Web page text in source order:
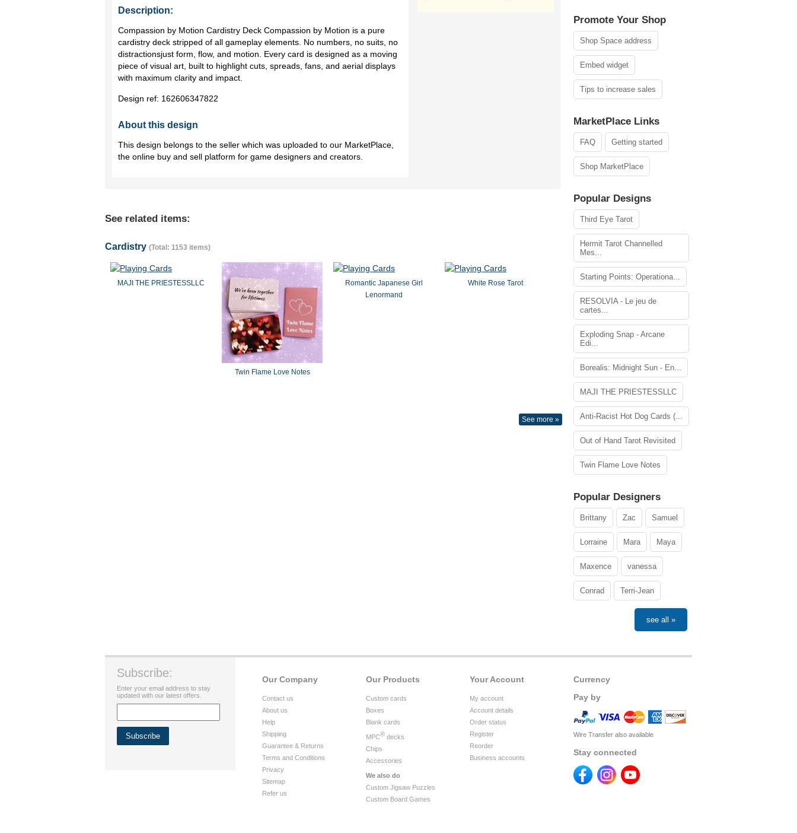
Description:
Compassion by Motion Cardistry Deck Compassion by Motion is a pure
cardistry deck stripped of all gameplay elements. No numbers, no suits, no
distractionsjust form, flow, and motion. Every card is designed as a moving
piece of visual art, built to highlight cuts, spreads, fans, and aerial displays
with maximum clarity and impact.
Design ref: 162606347822
About this design
This design belongs to the seller which was uploaded to our MarketPlace,
the online buy and sell platform for game designers and creators.
See related items:
Cardistry (Total: 1153 items)
MAJI THE PRIESTESSLLC
Twin Flame Love Notes
Romantic Japanese Girl
Lenormand
White Rose Tarot
See more »
Promote Your Shop
Shop Space address
Embed widget
Tips to increase sales
MarketPlace Links
FAQ Getting started
Shop MarketPlace
Popular Designs
Third Eye Tarot
Hermit Tarot Channelled
Mes...
Starting Points: Operationa...
RESOLVIA - Le jeu de
cartes...
Exploding Snap - Arcane
Edi...
Borealis: Midnight Sun - En...
MAJI THE PRIESTESSLLC
Anti-Racist Hot Dog Cards (...
Out of Hand Tarot Revisited
Twin Flame Love Notes
Popular Designers
Brittany Zac Samuel
Lorraine Mara Maya
Maxence vanessa
Conrad Terri-Jean
see all »
Currency
Pay by
Wire Transfer also available
Stay connected
Your Account
My account
Account details
Order status
Register
Reorder
Business accounts
Our Products
Custom cards
Boxes
Blank cards
MPC® decks
Chips
Accessories
We also do
Custom Jigsaw Puzzles
Custom Board Games
Our Company
Contact us
About us
Help
Shipping
Guarantee & Returns
Terms and Conditions
Privacy
Sitemap
Refer us
Subscribe:
Enter your email address to stay
updated with our latest offers.